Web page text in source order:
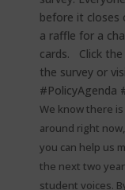
We know there
around right
you can help us
the next two
student voices.